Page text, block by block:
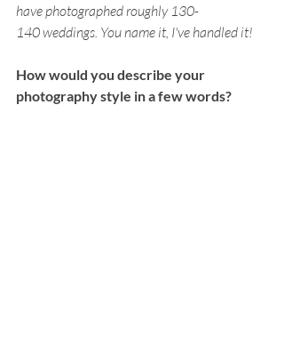
have photographed roughly 130-
140 weddings. You name it, I've handled it!
How would you describe your
photography style in a few words?